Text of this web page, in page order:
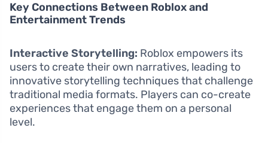
Key Connections Between Roblox and
Entertainment Trends
Interactive Storytelling: Roblox empowers its
users to create their own narratives, leading to
innovative storytelling techniques that challenge
traditional media formats. Players can co-create
experiences that engage them on a personal
level.